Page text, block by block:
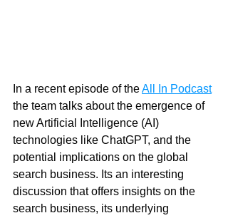
In a recent episode of the All In Podcast
the team talks about the emergence of
new Artificial Intelligence (AI)
technologies like ChatGPT, and the
potential implications on the global
search business. Its an interesting
discussion that offers insights on the
search business, its underlying